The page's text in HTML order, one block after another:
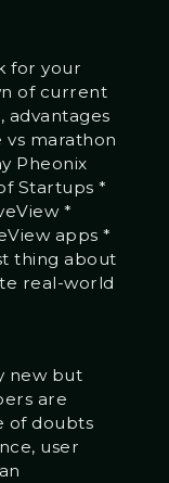
for your
of current
advantages
vs marathon
Pheonix
Startups *
*
apps *
thing about
real-world
new but
are
of doubts
user